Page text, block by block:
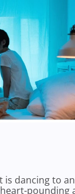
is dancing to
pounding